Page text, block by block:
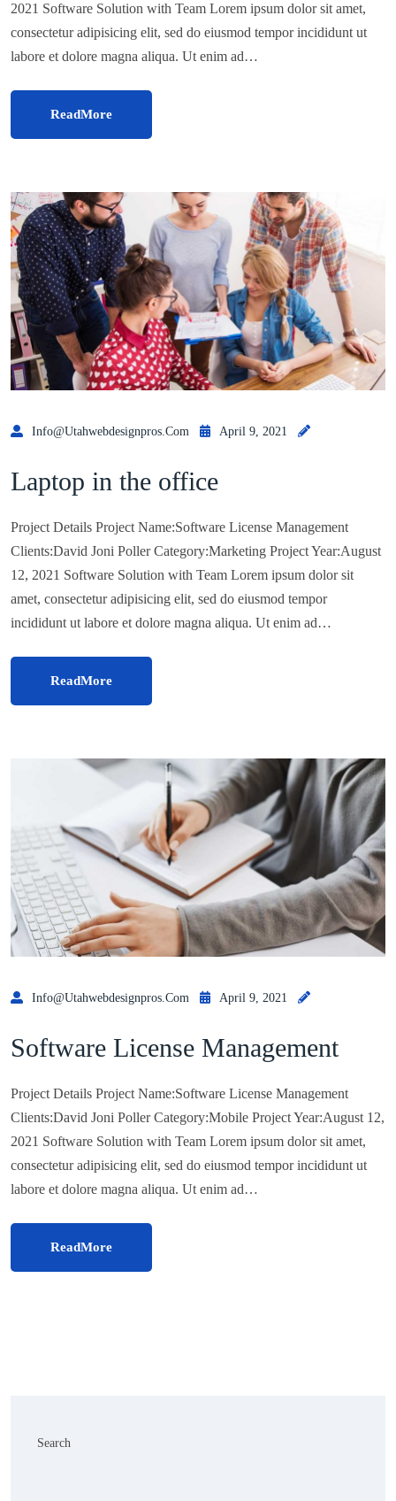
2021 Software Solution with Team Lorem ipsum dolor sit amet,
consectetur adipisicing elit, sed do eiusmod tempor incididunt ut
labore et dolore magna aliqua. Ut enim ad…
ReadMore
Info@utahwebdesignpros.com April 9, 2021
Laptop in the office
Project Details Project Name:Software License Management
Clients:David Joni Poller Category:Marketing Project Year:August
12, 2021 Software Solution with Team Lorem ipsum dolor sit
amet, consectetur adipisicing elit, sed do eiusmod tempor
incididunt ut labore et dolore magna aliqua. Ut enim ad…
ReadMore
Info@utahwebdesignpros.com April 9, 2021
Software License Management
Project Details Project Name:Software License Management
Clients:David Joni Poller Category:Mobile Project Year:August 12,
2021 Software Solution with Team Lorem ipsum dolor sit amet,
consectetur adipisicing elit, sed do eiusmod tempor incididunt ut
labore et dolore magna aliqua. Ut enim ad…
ReadMore
Search